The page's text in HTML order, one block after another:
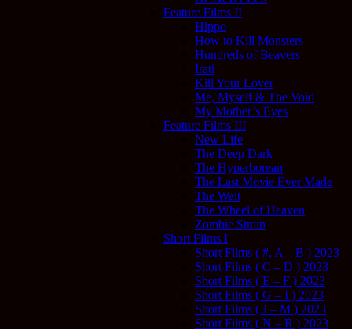
Feature Films II
Hippo
How to Kill Monsters
Hundreds of Beavers
Irati
Kill Your Lover
Me, Myself & The Void
My Mother’s Eyes
Feature Films III
New Life
The Deep Dark
The Hyperborean
The Last Movie Ever Made
The Wait
The Wheel of Heaven
Zombie Strain
Short Films I
Short Films ( #, A – B ) 2023
Short Films ( C – D ) 2023
Short Films ( E – F ) 2023
Short Films ( G – I ) 2023
Short Films ( J – M ) 2023
Short Films ( N – R ) 2023